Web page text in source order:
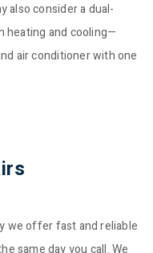
also consider a dual-
heating and cooling—
air conditioner with one
we offer fast and reliable
same day you call. We